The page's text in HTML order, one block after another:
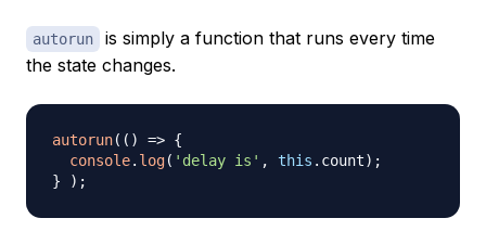
autorun
is simply a function that runs every time
the state changes.
autorun( ( ) => {
console. log( 'delay is' , this . count) ;
}
) ;